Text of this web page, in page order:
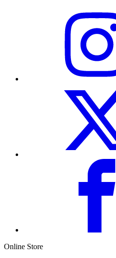
Online Store